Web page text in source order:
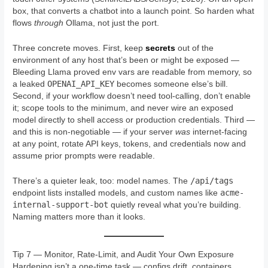
box, that converts a chatbot into a launch point. So harden what
flowsthrough Ollama, not just the port.
Three concrete moves. First, keepsecretsout of the
environment of any host that’s been or might be exposed —
Bleeding Llama proved env vars are readable from memory, so
a leakedOPENAI_API_KEY becomes someone else’s bill.
Second, if your workflow doesn’t need tool-calling, don’t enable
it; scope tools to the minimum, and never wire an exposed
model directly to shell access or production credentials. Third —
and this is non-negotiable — if your serverwas internet-facing
at any point, rotate API keys, tokens, and credentials now and
assume prior prompts were readable.
There’s a quieter leak, too: model names. The /api/tags
endpoint lists installed models, and custom names like acme-
internal-support-bot quietly reveal what you’re building.
Naming matters more than it looks.
Tip 7 — Monitor, Rate-Limit, and Audit Your Own Exposure